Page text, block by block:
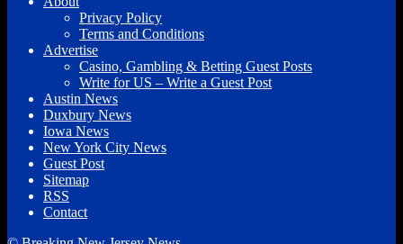
Privacy Policy
Terms and Conditions
Advertise
Casino, Gambling & Betting Guest Posts
Write for US – Write a Guest Post
Austin News
Duxbury News
Iowa News
New York City News
Guest Post
Sitemap
RSS
Contact